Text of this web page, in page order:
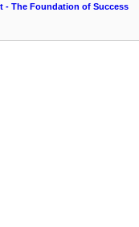
- The Foundation of Success